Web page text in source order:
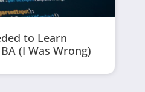
to Learn
(I Was Wrong)